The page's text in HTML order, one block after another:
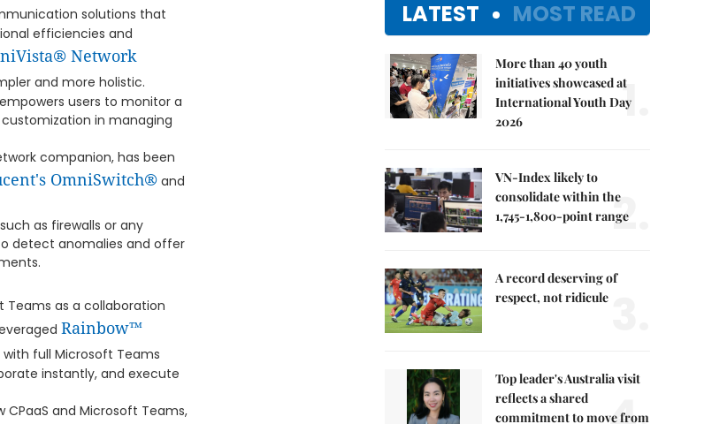
solutions that
efficiencies and
Network
and more holistic.
users to monitor a
in managing
companion, has been
OmniSwitch®and
as firewalls or any
detect anomalies and offer
as a collaboration
Rainbow™
full Microsoft Teams
instantly, and execute
and Microsoft Teams,
LATEST MOST READ
More than 40 youth
initiatives showcased at
International Youth Day
2026
1.
VN-Index likely to
consolidate within the
1,745-1,800-point range
2.
A record deserving of
respect, not ridicule
Top leader's Australia visit
reflects a shared
commitment to move from